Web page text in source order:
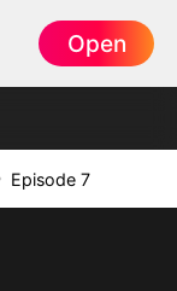
Open
Episode 7